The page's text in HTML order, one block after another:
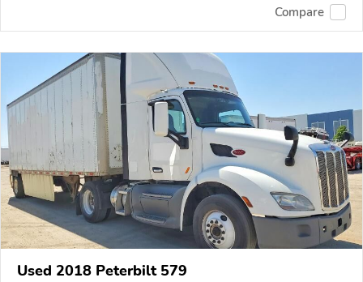
Compare
Used 2018 Peterbilt 579